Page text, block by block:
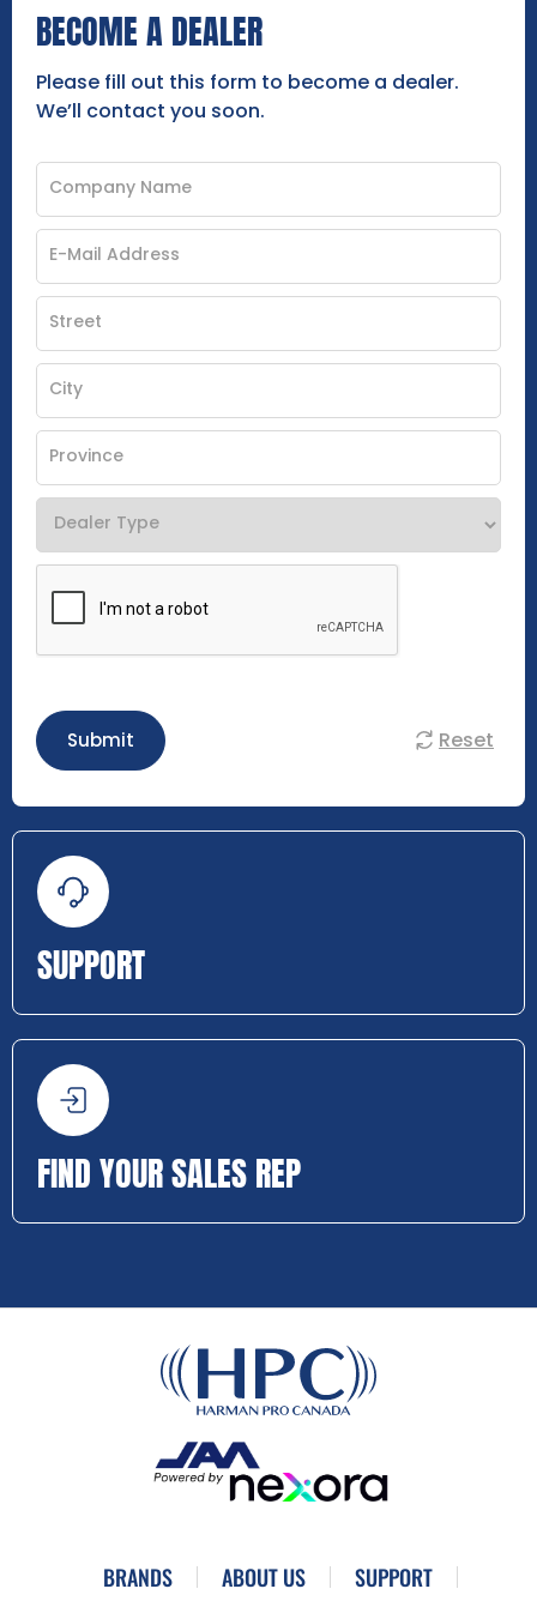
BECOME A DEALER
Please fill out this form to become a dealer.
We’ll contact you soon.
Submit Reset
SUPPORT
FIND YOUR SALES REP
BRANDS ABOUT US SUPPORT